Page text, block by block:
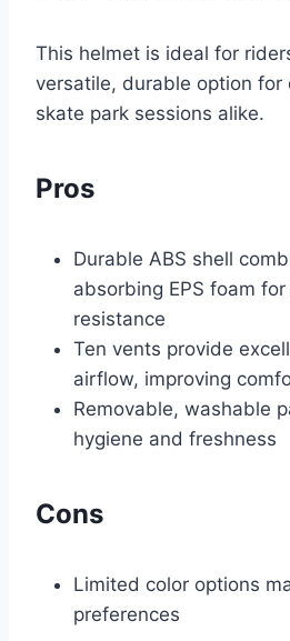
This helmet is ideal for
versatile, durable option for
skate park sessions alike.
Pros
Durable ABS shell
absorbing EPS foam
resistance
Ten vents provide
airflow, improving
Removable, washable
hygiene and freshness
Cons
Limited color options
preferences